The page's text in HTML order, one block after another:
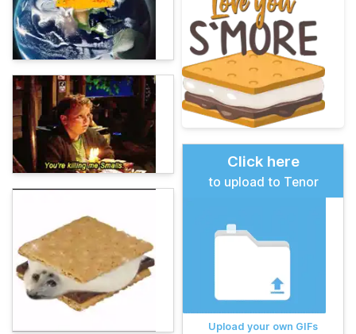
Click here
to upload to Tenor
Upload your own GIFs